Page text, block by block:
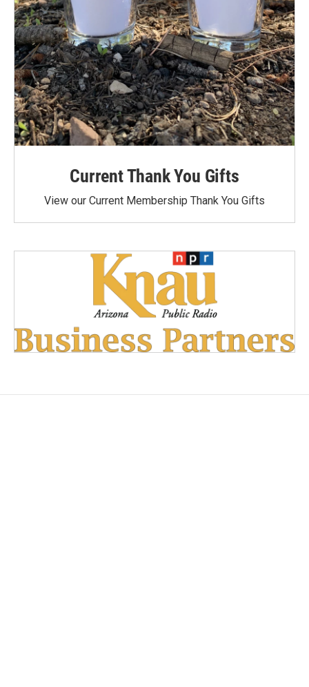
Current Thank You Gifts
View our Current Membership Thank You Gifts